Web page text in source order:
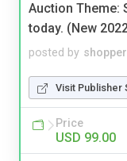
Auction Theme:
today. (New
posted by
Visit Publisher
Price
USD 99.00